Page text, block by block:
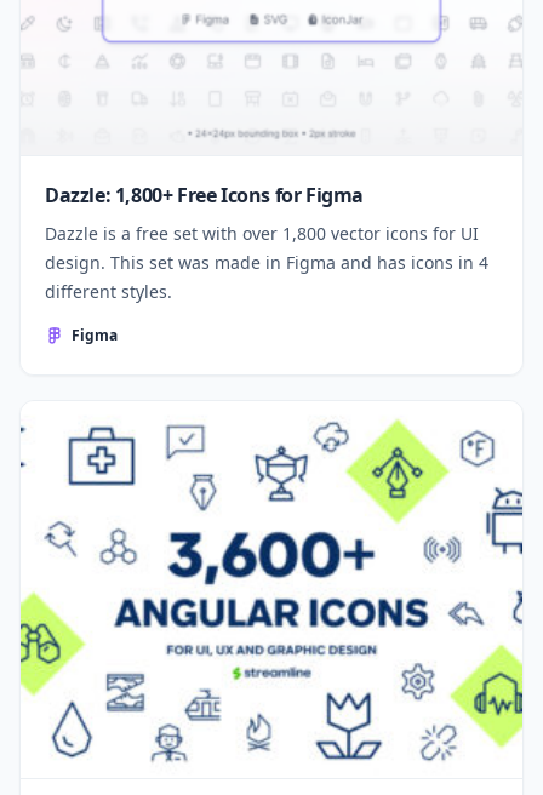
Dazzle: 1,800+ Free Icons for Figma
Dazzle is a free set with over 1,800 vector icons for UI
design. This set was made in Figma and has icons in 4
different styles.
Figma